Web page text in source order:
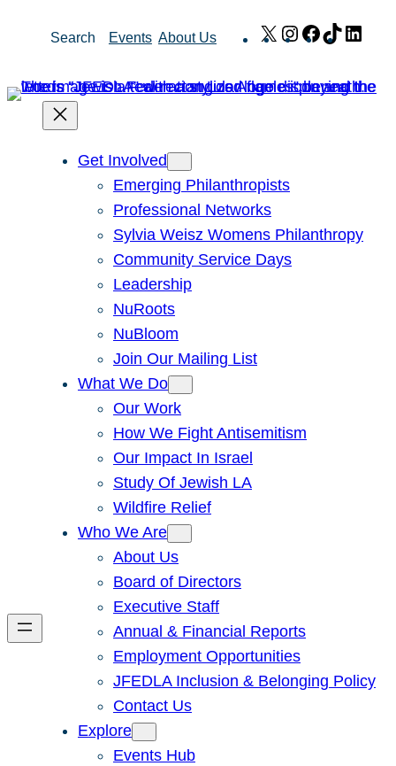
Search Events About Us X Instagram
Facebook
TikTok
Get Involved
Emerging Philanthropists
Professional Networks
Sylvia Weisz Womens Philanthropy
Community Service Days
Leadership
NuRoots
NuBloom
Join Our Mailing List
What We Do
Our Work
How We Fight Antisemitism
Our Impact In Israel
Study Of Jewish LA
Wildfire Relief
Who We Are
About Us
Board of Directors
Executive Staff
Annual & Financial Reports
Employment Opportunities
JFEDLA Inclusion & Belonging Policy
Contact Us
Explore
Events Hub